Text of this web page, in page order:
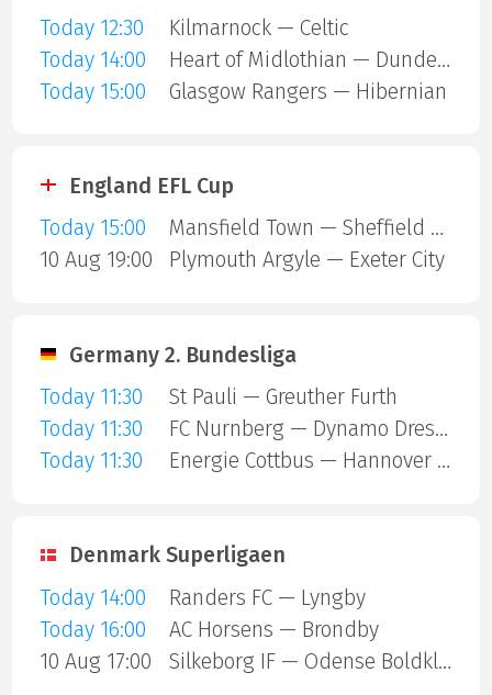
Today 12:30
Kilmarnock — Celtic
Today 14:00
Heart of Midlothian — Dundee United
Today 15:00
Glasgow Rangers — Hibernian
England EFL Cup
Today 15:00
Mansfield Town — Sheffield United
10 Aug 19:00
Plymouth Argyle — Exeter City
Germany 2. Bundesliga
Today 11:30
St Pauli — Greuther Furth
Today 11:30
FC Nurnberg — Dynamo Dresden
Today 11:30
Energie Cottbus — Hannover 96
Denmark Superligaen
Today 14:00
Randers FC — Lyngby
Today 16:00
AC Horsens — Brondby
10 Aug 17:00
Silkeborg IF — Odense Boldklub